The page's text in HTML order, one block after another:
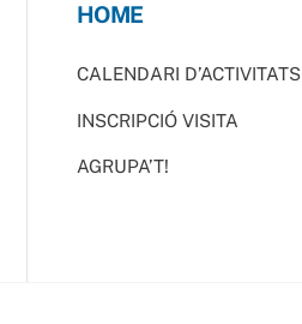
HOME
CALENDARI D’ACTIVITATS
INSCRIPCIÓ VISITA
AGRUPA’T!